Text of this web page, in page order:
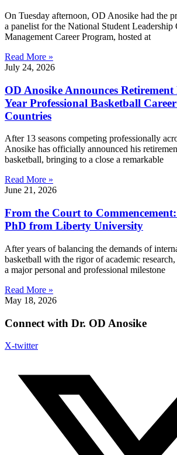
On Tuesday afternoon, OD Anosike had the
a panelist for the National Student Leadership
Management Career Program, hosted at
Read More »
July 24, 2026
OD Anosike Announces
Year Professional Basketball Career
Countries
After 13 seasons competing professionally
Anosike has officially announced his
basketball, bringing to a close a remarkable
Read More »
June 21, 2026
From the Court to
PhD from Liberty University
After years of balancing the demands of
basketball with the rigor of academic
a major personal and professional milestone
Read More »
May 18, 2026
Connect with Dr. OD Anosike
X-twitter